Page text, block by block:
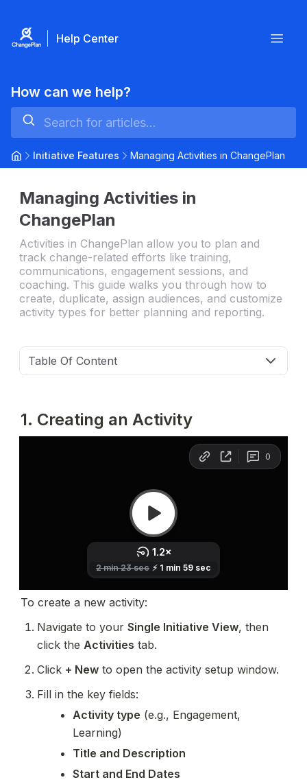
Help Center
Open
How can we help?
Initiative Features Managing Activities in ChangePlan
Managing Activities in
ChangePlan
Activities in ChangePlan allow you to plan and
track change-related efforts like training,
communications, engagement sessions, and
coaching. This guide walks you through how to
create, duplicate, assign audiences, and customize
activity types for better planning and reporting.
Table Of Content
1. Creating an Activity
To create a new activity:
Navigate to your Single Initiative View, then
click the Activities tab.
Click + New to open the activity setup window.
Fill in the key fields:
Activity type (e.g., Engagement,
Learning)
Title and Description
Start and End Dates